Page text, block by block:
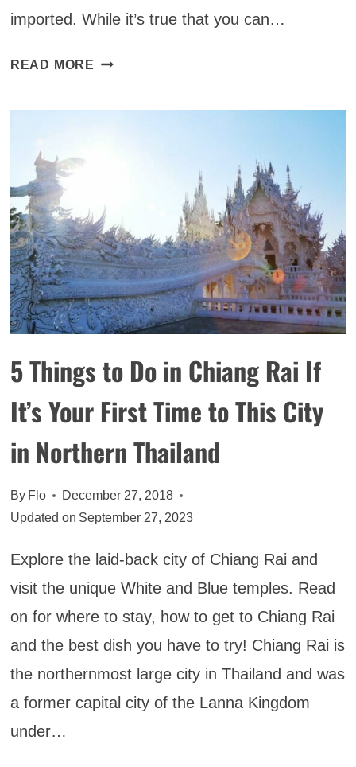
imported. While it’s true that you can…
READ MORE WHERE
STRAWBERRIES
HONG
KONG
5 Things to Do in Chiang Rai If
It’s Your First Time to This City
in Northern Thailand
By Flo
December 27, 2018
Updated on September 27, 2023
Explore the laid-back city of Chiang Rai and
visit the unique White and Blue temples. Read
on for where to stay, how to get to Chiang Rai
and the best dish you have to try! Chiang Rai is
the northernmost large city in Thailand and was
a former capital city of the Lanna Kingdom
under…